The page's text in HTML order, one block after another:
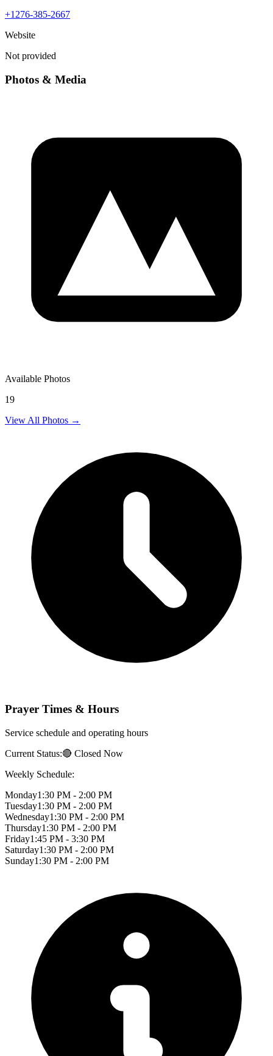
+1276-385-2667
Website
Not provided
Photos & Media
Available Photos
19
View All Photos →
Prayer Times & Hours
Service schedule and operating hours
Current Status:🔴 Closed Now
Weekly Schedule:
Monday1:30 PM - 2:00 PM
Tuesday1:30 PM - 2:00 PM
Wednesday1:30 PM - 2:00 PM
Thursday1:30 PM - 2:00 PM
Friday1:45 PM - 3:30 PM
Saturday1:30 PM - 2:00 PM
Sunday1:30 PM - 2:00 PM